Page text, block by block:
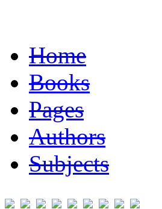
Home
Books
Pages
Authors
Subjects